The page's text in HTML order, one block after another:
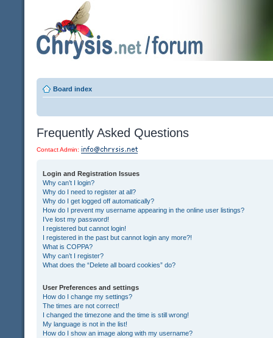
Board index
Frequently Asked Questions
Contact Admin:
Login and Registration Issues
Why can’t I login?
Why do I need to register at all?
Why do I get logged off automatically?
How do I prevent my username appearing in the online user listings?
I’ve lost my password!
I registered but cannot login!
I registered in the past but cannot login any more?!
What is COPPA?
Why can’t I register?
What does the “Delete all board cookies” do?
User Preferences and settings
How do I change my settings?
The times are not correct!
I changed the timezone and the time is still wrong!
My language is not in the list!
How do I show an image along with my username?